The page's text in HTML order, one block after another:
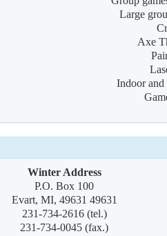
Large
Axe
Indoor
Winter Address
P.O. Box 100
Evart, MI, 49631 49631
231-734-2616 (tel.)
231-734-0045 (fax.)